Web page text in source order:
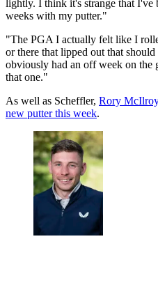
lightly. I think it's strange that I've
weeks with my putter."
"The PGA I actually felt like I
or there that lipped out that
obviously had an off week on the
that one."
As well as Scheffler, Rory McIlroy
new putter this week.